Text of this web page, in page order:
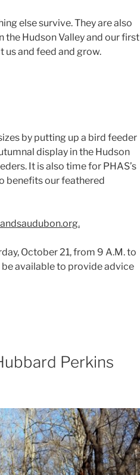
else survive. They are also
the Hudson Valley and our first
us and feed and grow.
by putting up a bird feeder
display in the Hudson
It is also time for PHAS’s
benefits our feathered
October 21, from 9 A.M. to
available to provide advice
Perkins